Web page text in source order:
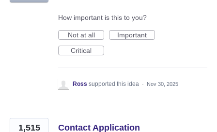
How important is this to you?
Not at all
Important
Critical
Ross supported this idea · Nov 30, 2025
Contact Application
1,515